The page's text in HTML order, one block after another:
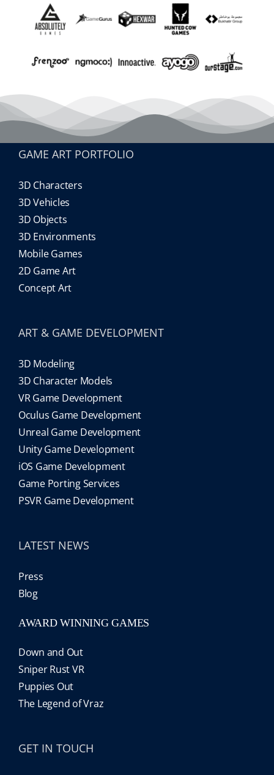
GAME ART PORTFOLIO
3D Characters
3D Vehicles
3D Objects
3D Environments
Mobile Games
2D Game Art
Concept Art
ART & GAME DEVELOPMENT
3D Modeling
3D Character Models
VR Game Development
Oculus Game Development
Unreal Game Development
Unity Game Development
iOS Game Development
Game Porting Services
PSVR Game Development
LATEST NEWS
Press
Blog
AWARD WINNING GAMES
Down and Out
Sniper Rust VR
Puppies Out
The Legend of Vraz
GET IN TOUCH